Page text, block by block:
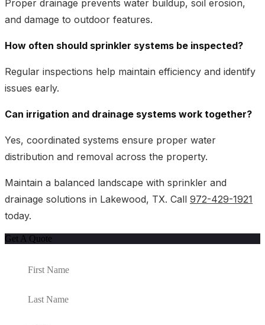
Proper drainage prevents water buildup, soil erosion,
and damage to outdoor features.
How often should sprinkler systems be inspected?
Regular inspections help maintain efficiency and identify
issues early.
Can irrigation and drainage systems work together?
Yes, coordinated systems ensure proper water
distribution and removal across the property.
Maintain a balanced landscape with sprinkler and
drainage solutions in Lakewood, TX. Call 972-429-1921
today.
Get A Quote